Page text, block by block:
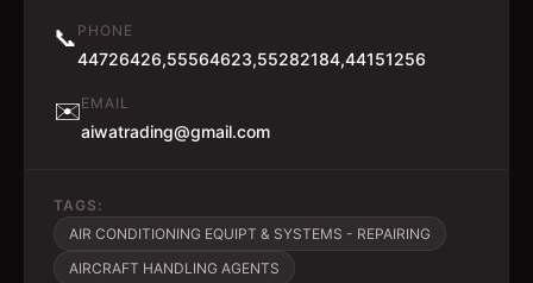
📞 PHONE
44726426,55564623,55282184,44151256
✉️EMAIL
aiwatrading@gmail.com
TAGS:
AIR CONDITIONING EQUIPT & SYSTEMS - REPAIRING
AIRCRAFT HANDLING AGENTS